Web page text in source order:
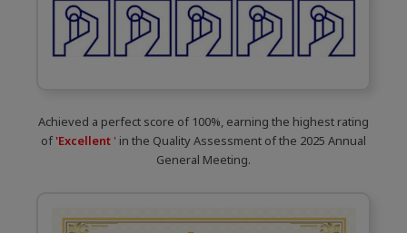
Achieved a perfect score of 100%, earning the highest rating
of'Excellent ' in the Quality Assessment of the 2025 Annual
General Meeting.